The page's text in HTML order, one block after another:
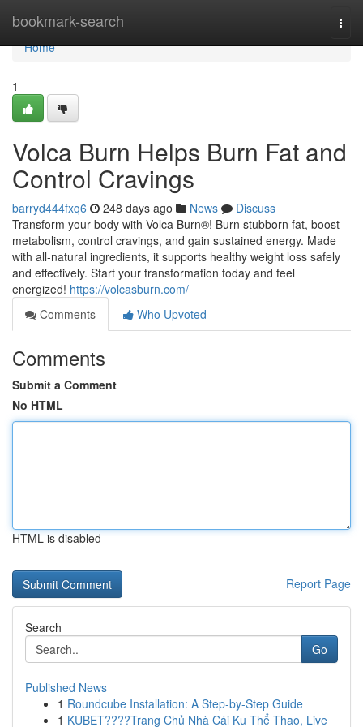
bookmark-search
Home
Home
1
Volca Burn Helps Burn Fat and
Control Cravings
barryd444fxq6 248 days ago News
Discuss
Transform your body with Volca Burn®! Burn stubborn fat, boost
metabolism, control cravings, and gain sustained energy. Made
with all-natural ingredients, it supports healthy weight loss safely
and effectively. Start your transformation today and feel
energized! https://volcasburn.com/
Comments
Who Upvoted
Comments
Submit a Comment
No HTML
HTML is disabled
Report Page
Search
Go
Published News
1 Roundcube Installation: A Step-by-Step Guide
1 KUBET????️Trang Chủ Nhà Cái Ku Thể Thao, Live